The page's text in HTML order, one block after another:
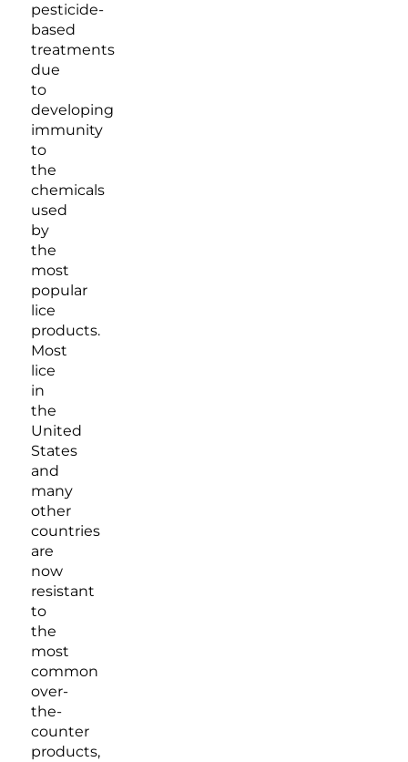
pesticide-
based
treatments
due
to
developing
immunity
to
the
chemicals
used
by
the
most
popular
lice
products.
Most
lice
in
the
United
States
and
many
other
countries
are
now
resistant
to
the
most
common
over-
the-
counter
products,